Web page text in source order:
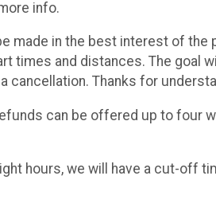
info.
made in the best interest of the
times and distances. The goal
Thanks for
can be offered up to four
hours, we will have a cut-off